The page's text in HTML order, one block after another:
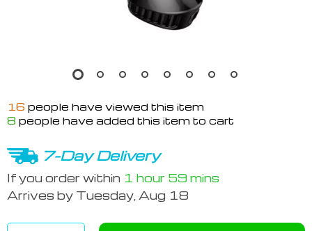
16 people have viewed this item
8 people have added this item to cart
7-Day Delivery
If you order within 1 hour 59 mins
Arrives by Tuesday, Aug 18